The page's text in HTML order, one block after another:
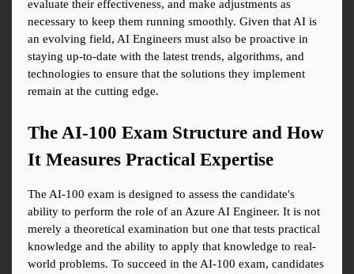
evaluate their effectiveness, and make adjustments as
necessary to keep them running smoothly. Given that AI is
an evolving field, AI Engineers must also be proactive in
staying up-to-date with the latest trends, algorithms, and
technologies to ensure that the solutions they implement
remain at the cutting edge.
The AI-100 Exam Structure and How
It Measures Practical Expertise
The AI-100 exam is designed to assess the candidate's
ability to perform the role of an Azure AI Engineer. It is not
merely a theoretical examination but one that tests practical
knowledge and the ability to apply that knowledge to real-
world problems. To succeed in the AI-100 exam, candidates